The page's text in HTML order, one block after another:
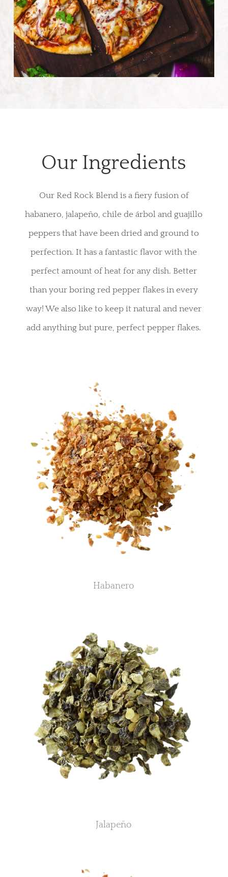
Our Ingredients
Our Red Rock Blend is a fiery fusion of
habanero, jalapeño, chile de árbol and guajillo
peppers that have been dried and ground to
perfection. It has a fantastic flavor with the
perfect amount of heat for any dish. Better
than your boring red pepper flakes in every
way! We also like to keep it natural and never
add anything but pure, perfect pepper flakes.
Habanero
Jalapeño